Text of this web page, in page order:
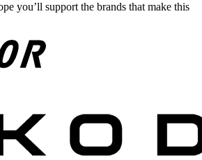
you’ll support the brands that make this